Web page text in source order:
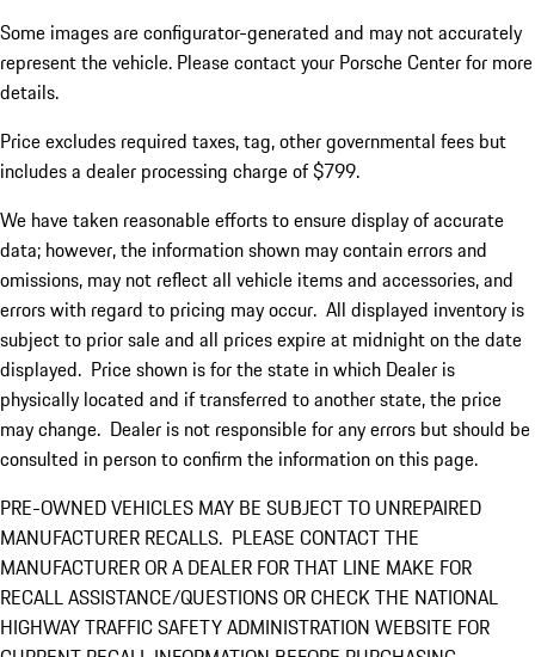
Some images are configurator-generated and may not accurately
represent the vehicle. Please contact your Porsche Center for more
details.
Price excludes required taxes, tag, other governmental fees but
includes a dealer processing charge of $799.
We have taken reasonable efforts to ensure display of accurate
data; however, the information shown may contain errors and
omissions, may not reflect all vehicle items and accessories, and
errors with regard to pricing may occur. All displayed inventory is
subject to prior sale and all prices expire at midnight on the date
displayed. Price shown is for the state in which Dealer is
physically located and if transferred to another state, the price
may change. Dealer is not responsible for any errors but should be
consulted in person to confirm the information on this page.
PRE-OWNED VEHICLES MAY BE SUBJECT TO UNREPAIRED
MANUFACTURER RECALLS. PLEASE CONTACT THE
MANUFACTURER OR A DEALER FOR THAT LINE MAKE FOR
RECALL ASSISTANCE/QUESTIONS OR CHECK THE NATIONAL
HIGHWAY TRAFFIC SAFETY ADMINISTRATION WEBSITE FOR